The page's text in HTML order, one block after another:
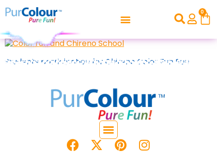
0
Students participation for Chireno Color Fun Run